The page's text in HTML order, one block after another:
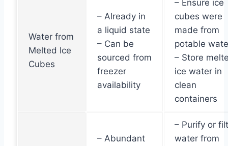
Water from
Melted Ice
Cubes
– Already in
a liquid state
– Can be
sourced from
freezer
availability
– Ensure ice
cubes were
made from
potable
– Store
ice water in
clean
containers
– Abundant
– Purify or
water from